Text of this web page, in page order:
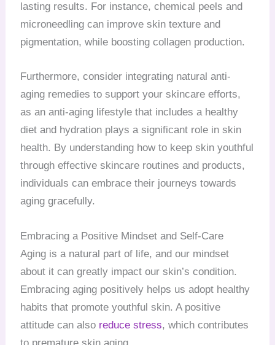
lasting results. For instance, chemical peels and
microneedling can improve skin texture and
pigmentation, while boosting collagen production.
Furthermore, consider integrating natural anti-
aging remedies to support your skincare efforts,
as an anti-aging lifestyle that includes a healthy
diet and hydration plays a significant role in skin
health. By understanding how to keep skin youthful
through effective skincare routines and products,
individuals can embrace their journeys towards
aging gracefully.
Embracing a Positive Mindset and Self-Care
Aging is a natural part of life, and our mindset
about it can greatly impact our skin’s condition.
Embracing aging positively helps us adopt healthy
habits that promote youthful skin. A positive
attitude can also reduce stress, which contributes
to premature skin aging.